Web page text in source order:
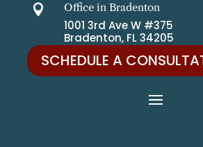
 Office in Bradenton
1001 3rd Ave W #375
Bradenton, FL 34205
SCHEDULE A